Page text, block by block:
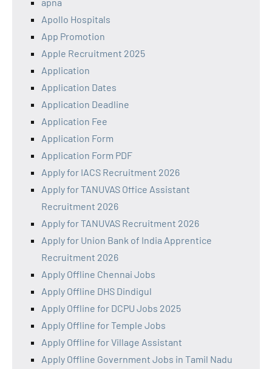
Apollo Hospitals
App Promotion
Apple Recruitment 2025
Application
Application Dates
Application Deadline
Application Fee
Application Form
Application Form PDF
Apply for IACS Recruitment 2026
Apply for TANUVAS Office Assistant
Recruitment 2026
Apply for TANUVAS Recruitment 2026
Apply for Union Bank of India Apprentice
Recruitment 2026
Apply Offline Chennai Jobs
Apply Offline DHS Dindigul
Apply Offline for DCPU Jobs 2025
Apply Offline for Temple Jobs
Apply Offline for Village Assistant
Apply Offline Government Jobs in Tamil Nadu